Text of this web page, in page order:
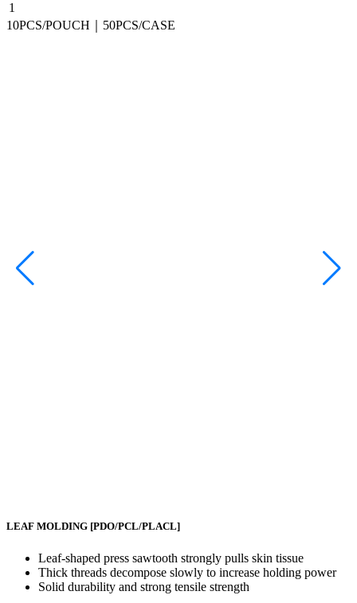
1
10PCS/POUCH｜50PCS/CASE
LEAF MOLDING [PDO/PCL/PLACL]
Leaf-shaped press sawtooth strongly pulls skin tissue
Thick threads decompose slowly to increase holding power
Solid durability and strong tensile strength